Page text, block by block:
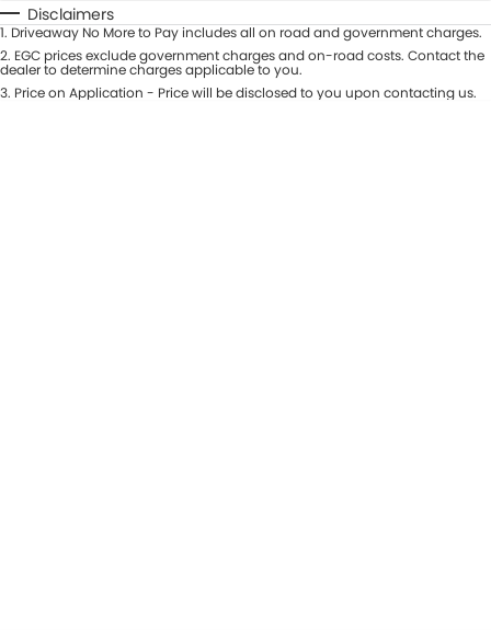
Maserati Sydney (Waterloo)
Maserati McCarroll's
Automatic Manual
Seats
Deposit/Trade-In
Disclaimers
1. Driveaway No More to Pay includes all on road and government charges.
2. EGC prices exclude government charges and on-road costs. Contact the
dealer to determine charges applicable to you.
3. Price on Application - Price will be disclosed to you upon contacting us.